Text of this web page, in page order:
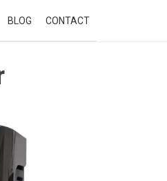
BLOG CONTACT